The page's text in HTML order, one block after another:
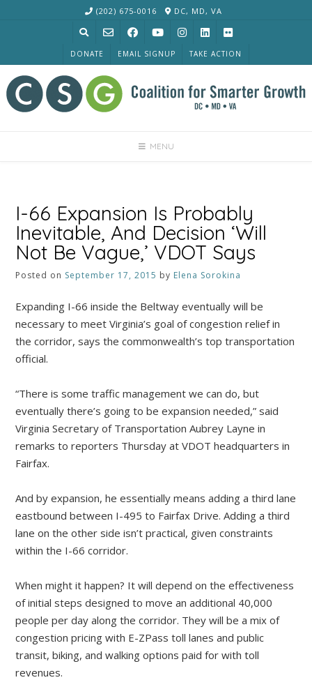
(202) 675-0016 DC, MD, VA
DONATE EMAIL SIGNUP TAKE ACTION
MENU
I-66 Expansion Is Probably
Inevitable, And Decision ‘Will
Not Be Vague,’ VDOT Says
Posted on September 17, 2015 by Elena Sorokina
Expanding I-66 inside the Beltway eventually will be
necessary to meet Virginia’s goal of congestion relief in
the corridor, says the commonwealth’s top transportation
official.
“There is some traffic management we can do, but
eventually there’s going to be expansion needed,” said
Virginia Secretary of Transportation Aubrey Layne in
remarks to reporters Thursday at VDOT headquarters in
Fairfax.
And by expansion, he essentially means adding a third lane
eastbound between I-495 to Fairfax Drive. Adding a third
lane on the other side isn’t practical, given constraints
within the I-66 corridor.
When might it happen? It will depend on the effectiveness
of initial steps designed to move an additional 40,000
people per day along the corridor. They will be a mix of
congestion pricing with E-ZPass toll lanes and public
transit, biking, and walking options paid for with toll
revenues.